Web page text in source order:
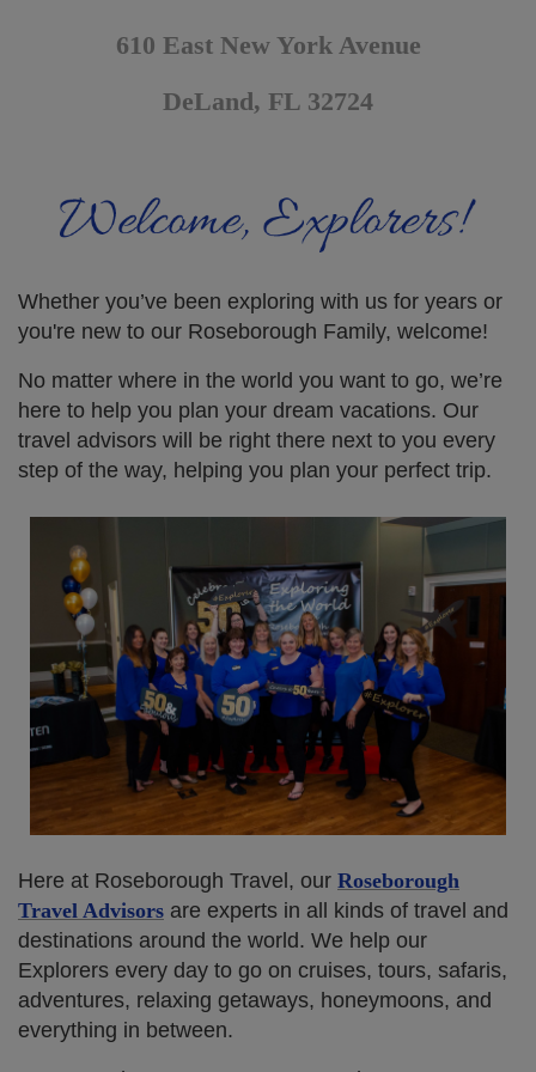
610 East New York Avenue
DeLand, FL 32724
Whether you’ve been exploring with us for years or
you're new to our Roseborough Family, welcome!
No matter where in the world you want to go, we’re
here to help you plan your dream vacations. Our
travel advisors will be right there next to you every
step of the way, helping you plan your perfect trip.
Here at Roseborough Travel, our Roseborough
Travel Advisors are experts in all kinds of travel and
destinations around the world. We help our
Explorers every day to go on cruises, tours, safaris,
adventures, relaxing getaways, honeymoons, and
everything in between.